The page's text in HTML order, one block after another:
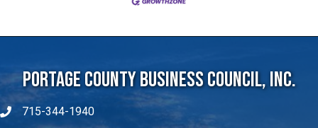
Portage County Business Council, Inc.
715-344-1940